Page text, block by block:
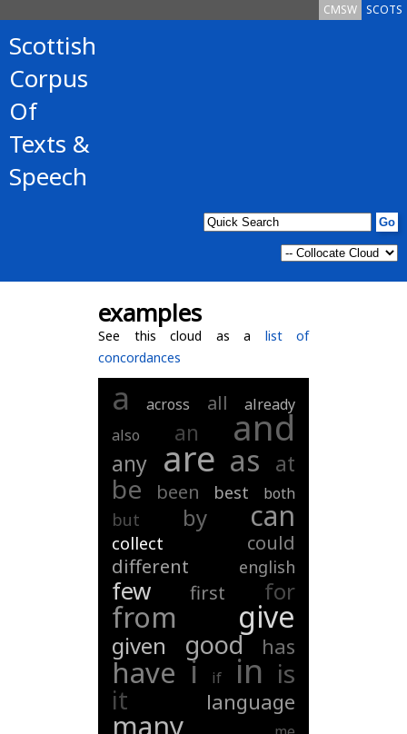
SCOTS
CMSW
Scottish
Corpus
Of
Texts &
Speech
examples
See this cloud as a list of
concordances
a across all
already
also
an and
any are as at
be been best both
but by can
collect
could
different
english
few first for
from give
given good has
have i if in is
it language
many